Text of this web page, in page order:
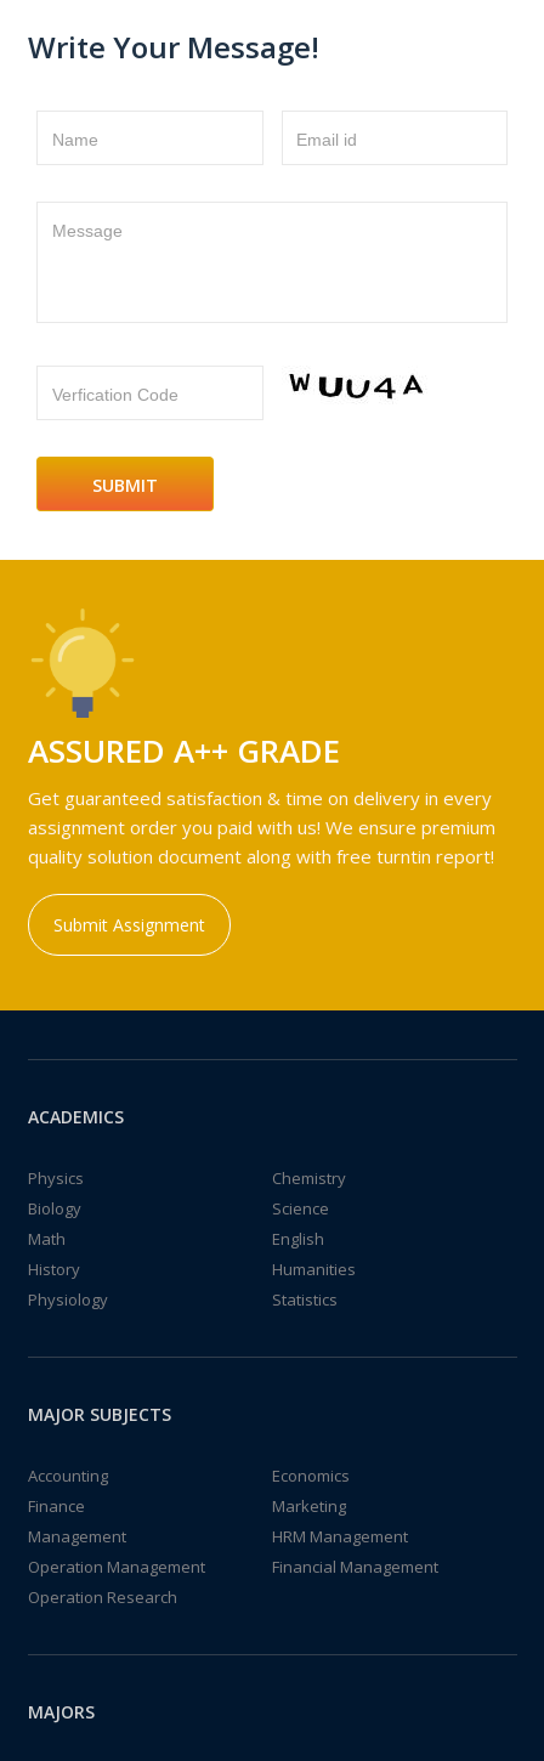
Write Your Message!
Name Email id
Message
Verfication Code
ASSURED A++ GRADE
Get guaranteed satisfaction & time on delivery in every
assignment order you paid with us! We ensure premium
quality solution document along with free turntin report!
Submit Assignment
ACADEMICS
Physics
Chemistry
Biology
Science
Math
English
History
Humanities
Physiology
Statistics
MAJOR SUBJECTS
Accounting
Economics
Finance
Marketing
Management
HRM Management
Operation Management
Financial Management
Operation Research
MAJORS